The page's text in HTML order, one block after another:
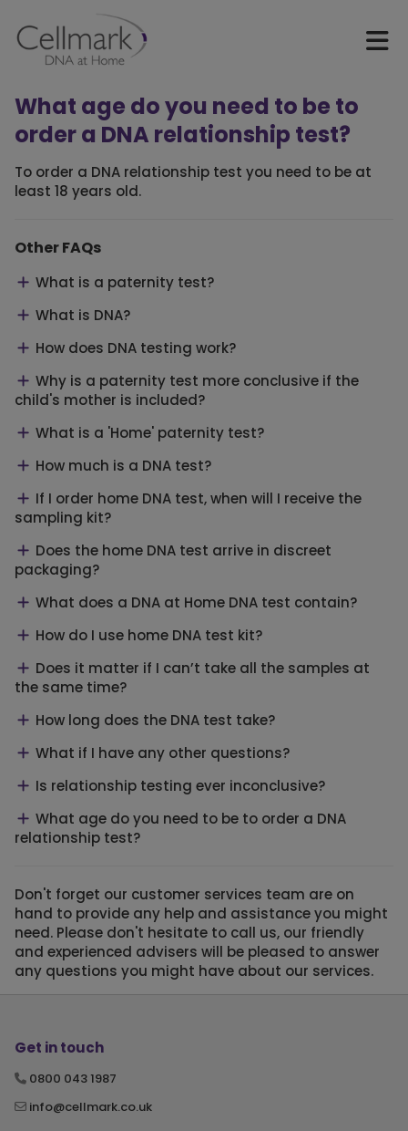
What age do you need to be to
order a DNA relationship test?
To order a DNA relationship test you need to be at
least 18 years old.
Other FAQs
What is a paternity test?
What is DNA?
How does DNA testing work?
Why is a paternity test more conclusive if the
child's mother is included?
What is a 'Home' paternity test?
How much is a DNA test?
If I order home DNA test, when will I receive the
sampling kit?
Does the home DNA test arrive in discreet
packaging?
What does a DNA at Home DNA test contain?
How do I use home DNA test kit?
Does it matter if I can’t take all the samples at
the same time?
How long does the DNA test take?
What if I have any other questions?
Is relationship testing ever inconclusive?
What age do you need to be to order a DNA
relationship test?
Don't forget our customer services team are on
hand to provide any help and assistance you might
need. Please don't hesitate to call us, our friendly
and experienced advisers will be pleased to answer
any questions you might have about our services.
Get in touch
0800 043 1987
info@cellmark.co.uk